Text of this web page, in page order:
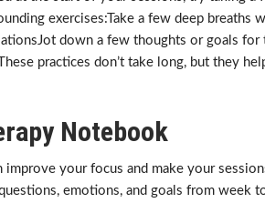
exercises:Take a few deep breaths
down a few thoughts or goals for
practices don’t take long, but they
Notebook
your focus and make your
emotions, and goals from